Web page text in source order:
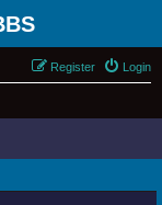
Login
Register